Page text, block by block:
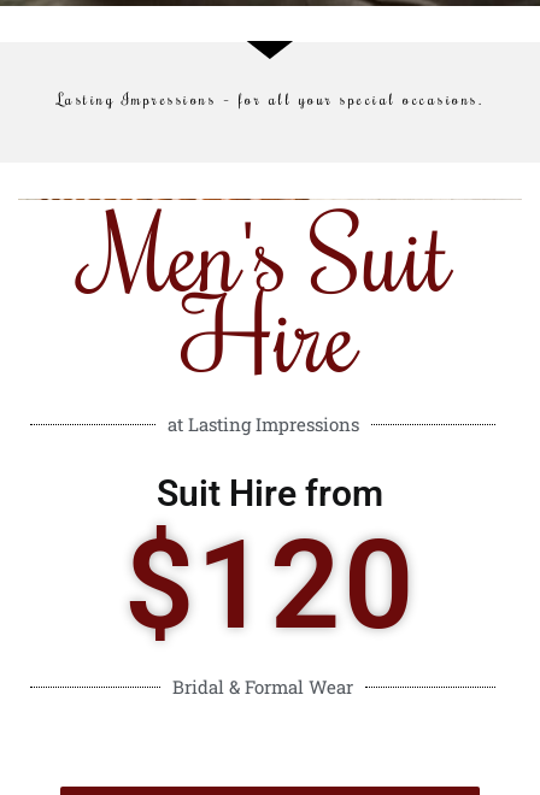
Lasting Impressions – for all your special occasions.
Men's Suit
Hire
at Lasting Impressions
Suit Hire from
$120
Bridal & Formal Wear